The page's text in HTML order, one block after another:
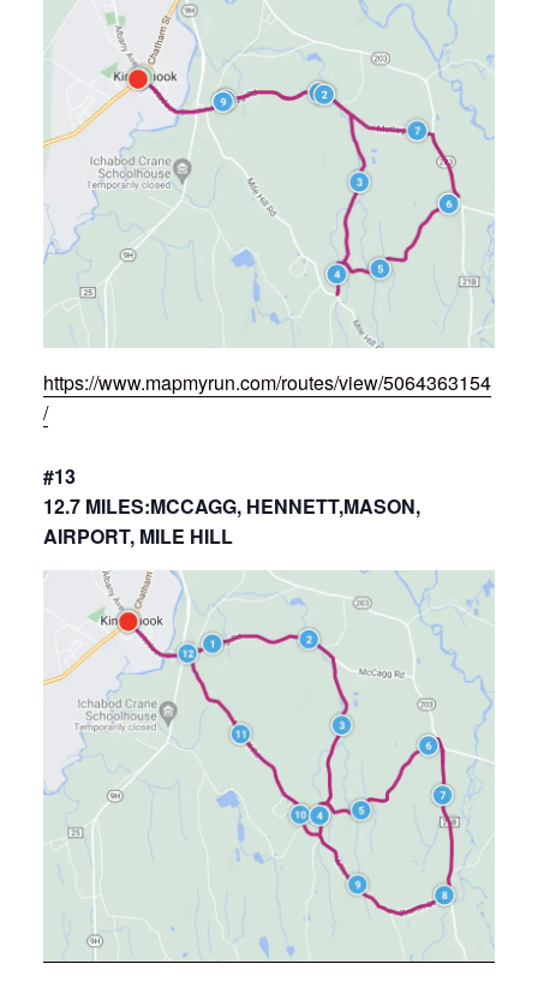
https://www.mapmyrun.com/routes/view/5064363154
/
#13
12.7 MILES:MCCAGG, HENNETT,MASON,
AIRPORT, MILE HILL